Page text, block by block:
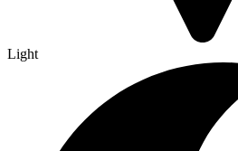
Light